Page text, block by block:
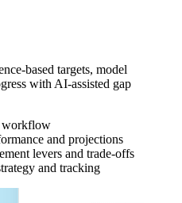
based targets, model
with AI-assisted gap
workflow
and projections
levers and trade-offs
and tracking